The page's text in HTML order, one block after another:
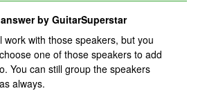
by GuitarSuperstar
work with those speakers, but you
one of those speakers to add
You can still group the speakers
always.